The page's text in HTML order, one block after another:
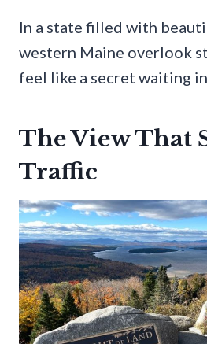
In a state filled with
western Maine overlook
feel like a secret waiting
The View That
Traffic